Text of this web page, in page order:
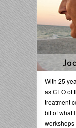
With 25
as CEO of
treatment
bit of what
workshops